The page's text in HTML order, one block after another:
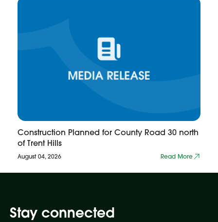
Construction Planned for County Road 30 north
of Trent Hills
August 04, 2026 Read More
Stay connected